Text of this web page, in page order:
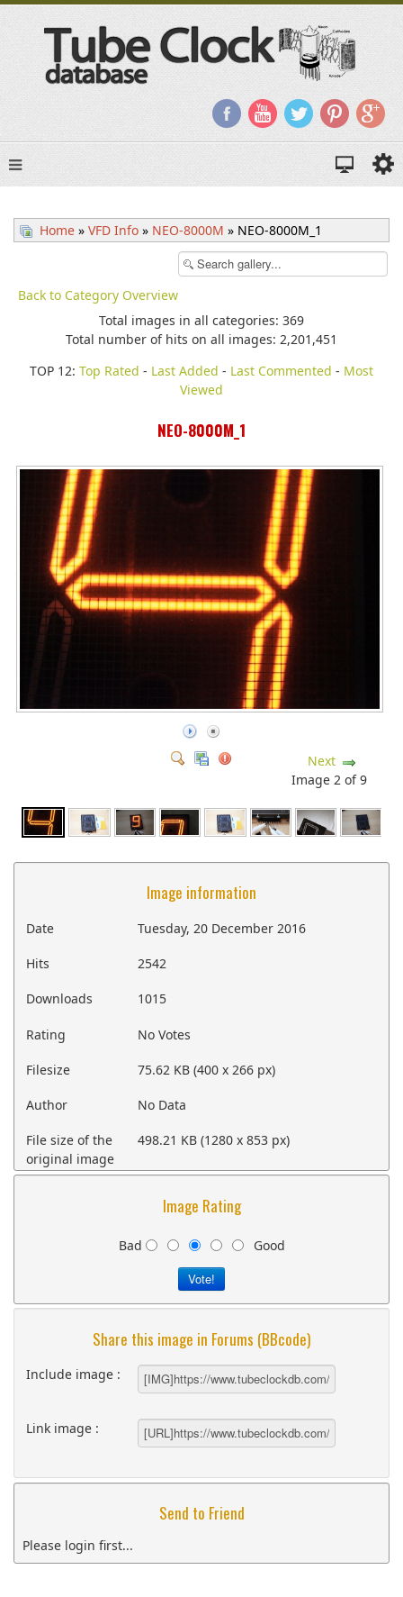
Home » VFD Info » NEO-8000M » NEO-8000M_1
Back to Category Overview
Total images in all categories: 369
Total number of hits on all images: 2,201,451
TOP 12: Top Rated - Last Added - Last Commented - Most
Viewed
NEO-8000M_1
Next
Image 2 of 9
Image information
Date Tuesday, 20 December 2016
Hits 2542
Downloads 1015
Rating No Votes
Filesize 75.62 KB (400 x 266 px)
Author No Data
File size of the
original image
498.21 KB (1280 x 853 px)
Image Rating
Bad Good
Share this image in Forums (BBcode)
Include image :
Link image :
Send to Friend
Please login first...